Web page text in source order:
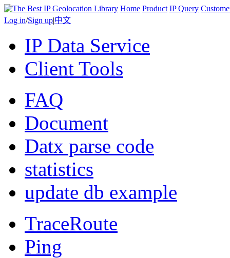
Home Product IP Query
Log in/Sign up|中文
IP Data Service
Client Tools
FAQ
Document
Datx parse code
statistics
update db example
TraceRoute
Ping